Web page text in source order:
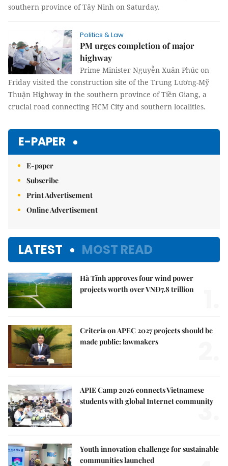
southern province of Tây Ninh on Saturday.
Politics & Law
PM urges completion of major
highway
Prime Minister Nguyễn Xuân Phúc on
Friday visited the construction site of the Trung Lương-Mỹ
Thuận Highway in the southern province of Tiền Giang, a
crucial road connecting HCM City and southern localities.
E-PAPER
E-paper
Subscribe
Print Advertisement
Online Advertisement
LATEST MOST READ
Hà Tĩnh approves four wind power
projects worth over VNĐ7.8 trillion
Criteria on APEC 2027 projects should be
made public: lawmakers
APIE Camp 2026 connects Vietnamese
students with global Internet community
3.
Youth innovation challenge for sustainable
communities launched